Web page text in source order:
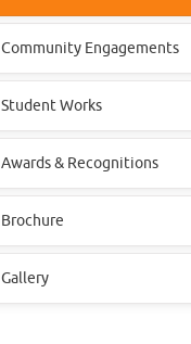
Community Engagements
Student Works
Awards & Recognitions
Brochure
Gallery